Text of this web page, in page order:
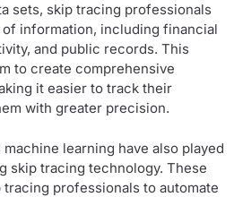
sets, skip tracing professionals
information, including financial
and public records. This
to create comprehensive
it easier to track their
with greater precision.
learning have also played
skip tracing technology. These
professionals to automate